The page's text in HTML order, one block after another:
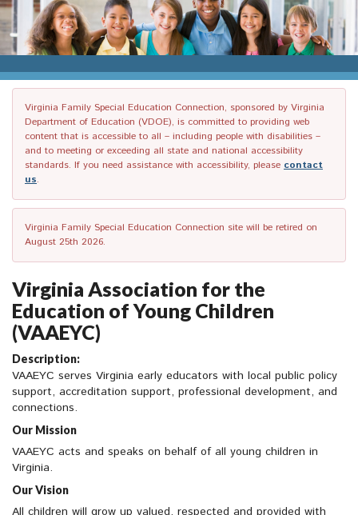
Virginia Family Special Education Connection, sponsored by Virginia
Department of Education (VDOE), is committed to providing web
content that is accessible to all – including people with disabilities –
and to meeting or exceeding all state and national accessibility
standards. If you need assistance with accessibility, please contact
us.
Virginia Family Special Education Connection site will be retired on
August 25th 2026.
Virginia Association for the
Education of Young Children
(VAAEYC)
Description:
VAAEYC serves Virginia early educators with local public policy
support, accreditation support, professional development, and
connections.
Our Mission
VAAEYC acts and speaks on behalf of all young children in
Virginia.
Our Vision